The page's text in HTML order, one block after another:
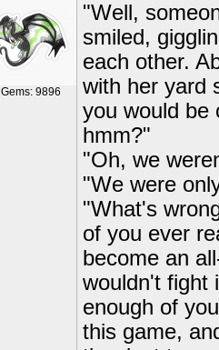
Gems: 9896
"Well,
smiled,
each other.
with her yard
you would be
hmm?"
"Oh, we
"We were
"What's
of you ever
become an
wouldn't fight
enough of
this game,